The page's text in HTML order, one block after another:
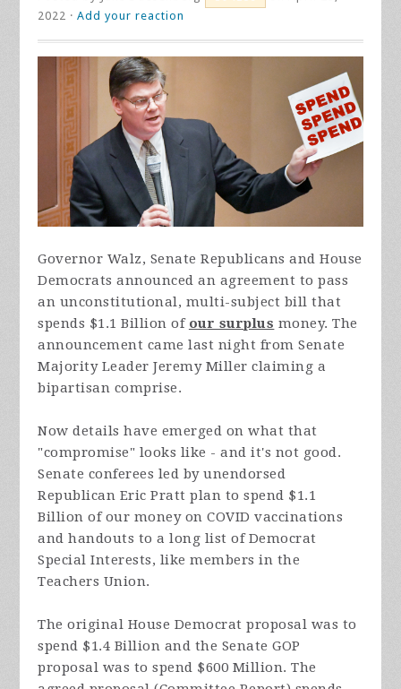
2022 ·Add your reaction
Governor Walz, Senate Republicans and House
Democrats announced an agreement to pass
an unconstitutional, multi-subject bill that
spends $1.1 Billion of our surplus money. The
announcement came last night from Senate
Majority Leader Jeremy Miller claiming a
bipartisan comprise.
Now details have emerged on what that
"compromise" looks like - and it's not good.
Senate conferees led by unendorsed
Republican Eric Pratt plan to spend $1.1
Billion of our money on COVID vaccinations
and handouts to a long list of Democrat
Special Interests, like members in the
Teachers Union.
The original House Democrat proposal was to
spend $1.4 Billion and the Senate GOP
proposal was to spend $600 Million. The